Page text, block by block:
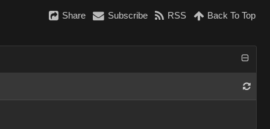
Share Subscribe RSS Back To Top